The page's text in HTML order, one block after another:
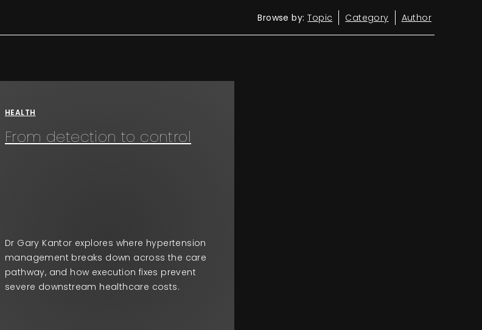
Browse by: Topic Category Author
HEALTH
From detection to control
Dr Gary Kantor explores where hypertension
management breaks down across the care
pathway, and how execution fixes prevent
severe downstream healthcare costs.